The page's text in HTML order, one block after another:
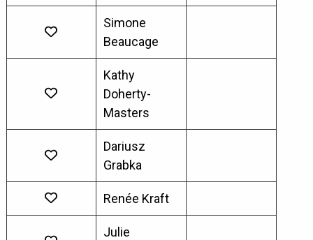
Simone
Beaucage
Kathy
Doherty-
Masters
Dariusz
Grabka
Renée Kraft
Julie